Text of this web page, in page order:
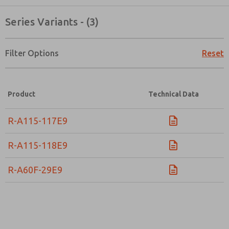
Series Variants - (3)
Filter Options Reset
Product Technical Data
R-A115-117E9
R-A115-118E9
R-A60F-29E9